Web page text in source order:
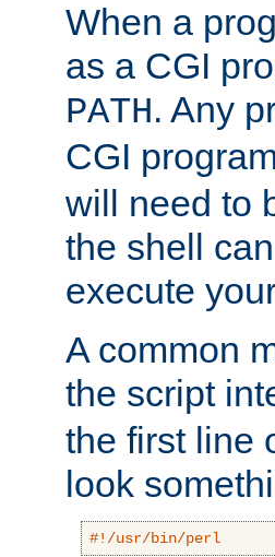
When a
as a CGI
PATH. Any
CGI
will need to
the shell
execute
A common
the script
the first line
look
#!/usr/bin/perl